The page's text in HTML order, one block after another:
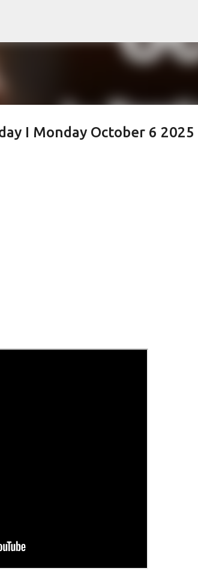
I Monday October 6 2025